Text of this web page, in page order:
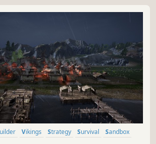
Vikings Strategy Survival
Sandbox